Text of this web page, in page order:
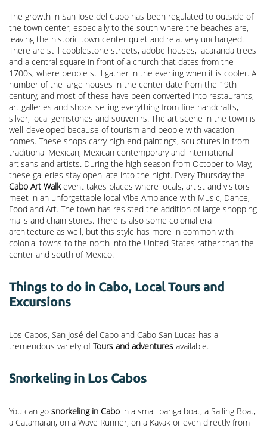
The growth in San Jose del Cabo has been regulated to outside of
the town center, especially to the south where the beaches are,
leaving the historic town center quiet and relatively unchanged.
There are still cobblestone streets, adobe houses, jacaranda trees
and a central square in front of a church that dates from the
1700s, where people still gather in the evening when it is cooler. A
number of the large houses in the center date from the 19th
century, and most of these have been converted into restaurants,
art galleries and shops selling everything from fine handcrafts,
silver, local gemstones and souvenirs. The art scene in the town is
well-developed because of tourism and people with vacation
homes. These shops carry high end paintings, sculptures in from
traditional Mexican, Mexican contemporary and international
artisans and artists. During the high season from October to May,
these galleries stay open late into the night. Every Thursday the
Cabo Art Walkevent takes places where locals, artist and visitors
meet in an unforgettable local Vibe Ambiance with Music, Dance,
Food and Art. The town has resisted the addition of large shopping
malls and chain stores. There is also some colonial era
architecture as well, but this style has more in common with
colonial towns to the north into the United States rather than the
center and south of Mexico.
Things to do in Cabo, Local Tours and
Excursions
Los Cabos, San José del Cabo and Cabo San Lucas has a
tremendous variety ofTours and adventures available.
Snorkeling in Los Cabos
You can go snorkeling in Cabo in a small panga boat, a Sailing Boat,
a Catamaran, on a Wave Runner, on a Kayak or even directly from